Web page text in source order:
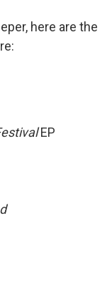
here are the
EP